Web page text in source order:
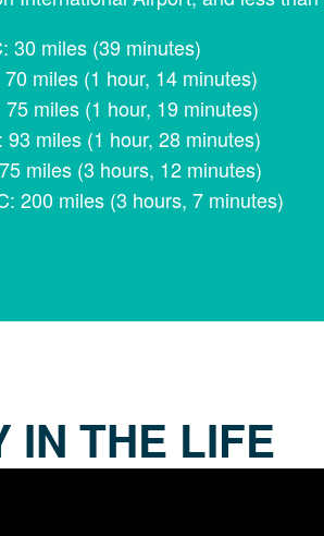
30 miles (39 minutes)
miles (1 hour, 14 minutes)
miles (1 hour, 19 minutes)
93 miles (1 hour, 28 minutes)
miles (3 hours, 12 minutes)
200 miles (3 hours, 7 minutes)
IN THE LIFE